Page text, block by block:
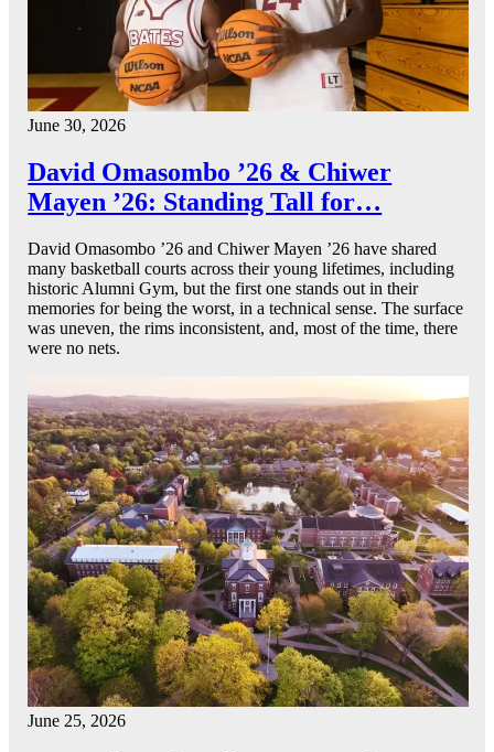
June 30, 2026
David Omasombo ’26 & Chiwer
Mayen ’26: Standing Tall for…
David Omasombo ’26 and Chiwer Mayen ’26 have shared
many basketball courts across their young lifetimes, including
historic Alumni Gym, but the first one stands out in their
memories for being the worst, in a technical sense. The surface
was uneven, the rims inconsistent, and, most of the time, there
were no nets.
June 25, 2026